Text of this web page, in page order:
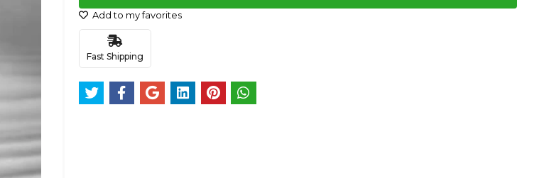
Add to my favorites
Fast Shipping